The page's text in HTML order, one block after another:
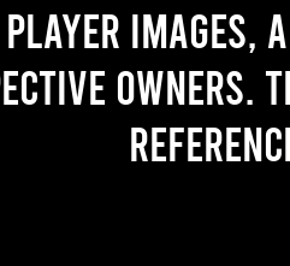
images,
owners.